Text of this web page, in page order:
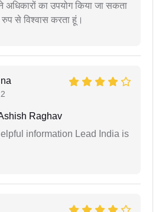
अधिकारों का उपयोग किया जा सकता
से विश्वास करता हूं।
Raghav
information Lead India is